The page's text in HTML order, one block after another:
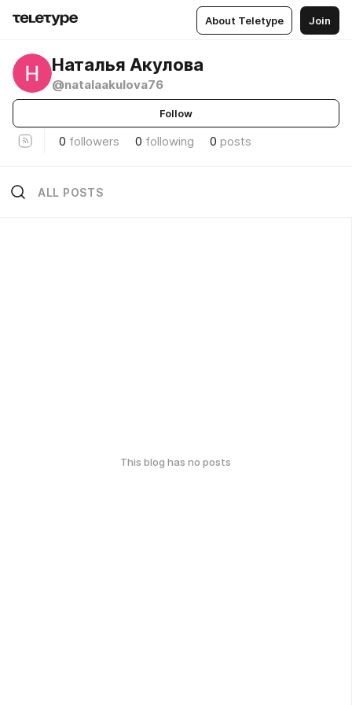
About Teletype Join
Наталья Акулова
@natalaakulova76
Follow
0 followers 0 following 0 posts
ALL POSTS
This blog has no posts